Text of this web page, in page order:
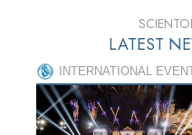
LATEST
INTERNATIONAL